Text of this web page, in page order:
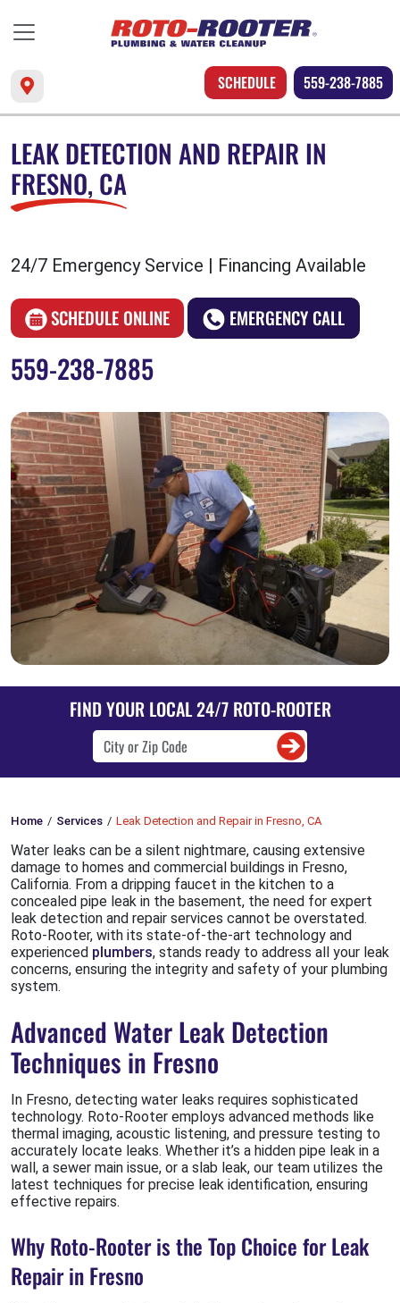
SCHEDULE 559-238-7885
LEAK DETECTION AND REPAIR IN
FRESNO, CA
24/7 Emergency Service | Financing Available
SCHEDULE ONLINE EMERGENCY CALL
559-238-7885
FIND YOUR LOCAL 24/7 ROTO-ROOTER
Home Services Leak Detection and Repair in Fresno, CA
Water leaks can be a silent nightmare, causing extensive
damage to homes and commercial buildings in Fresno,
California. From a dripping faucet in the kitchen to a
concealed pipe leak in the basement, the need for expert
leak detection and repair services cannot be overstated.
Roto-Rooter, with its state-of-the-art technology and
experienced plumbers, stands ready to address all your leak
concerns, ensuring the integrity and safety of your plumbing
system.
Advanced Water Leak Detection
Techniques in Fresno
In Fresno, detecting water leaks requires sophisticated
technology. Roto-Rooter employs advanced methods like
thermal imaging, acoustic listening, and pressure testing to
accurately locate leaks. Whether it’s a hidden pipe leak in a
wall, a sewer main issue, or a slab leak, our team utilizes the
latest techniques for precise leak identification, ensuring
effective repairs.
Why Roto-Rooter is the Top Choice for Leak
Repair in Fresno